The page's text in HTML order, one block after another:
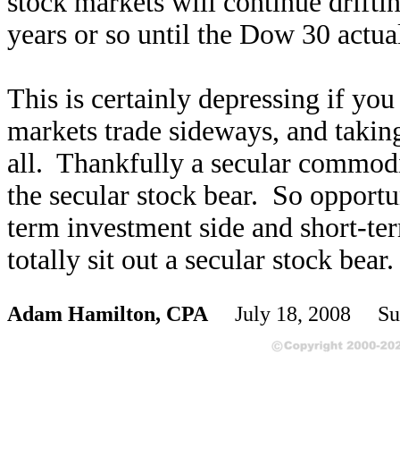
years or so until the Dow 30
This is certainly depressing if
markets trade sideways, and
all. Thankfully a secular
the secular stock bear. So
term investment side and short-
totally sit out a secular stock bear.
Adam Hamilton, CPA July 18, 2008